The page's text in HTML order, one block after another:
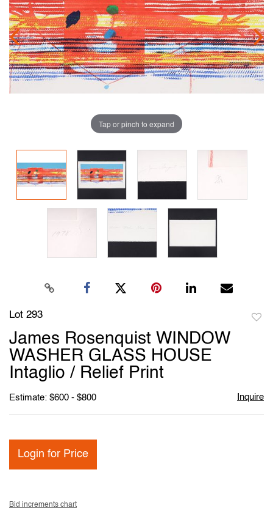
Tap or pinch to expand
Lot 293
James Rosenquist WINDOW
WASHER GLASS HOUSE
Intaglio / Relief Print
Estimate: $600 - $800 Inquire
Login for Price
Bid increments chart